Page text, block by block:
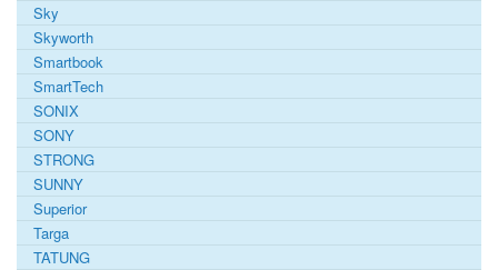
Sky
Skyworth
Smartbook
SmartTech
SONIX
SONY
STRONG
SUNNY
Superior
Targa
TATUNG